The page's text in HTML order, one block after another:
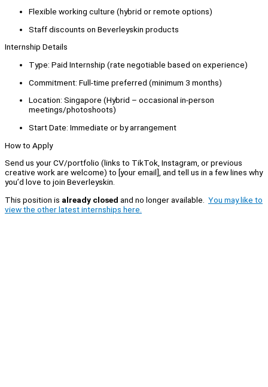
Flexible working culture (hybrid or remote options)
Staff discounts on Beverleyskin products
Internship Details
Type: Paid Internship (rate negotiable based on experience)
Commitment: Full-time preferred (minimum 3 months)
Location: Singapore (Hybrid – occasional in-person
meetings/photoshoots)
Start Date: Immediate or by arrangement
How to Apply
Send us your CV/portfolio (links to TikTok, Instagram, or previous
creative work are welcome) to [your email], and tell us in a few lines why
you’d love to join Beverleyskin.
This position is already closed and no longer available. You may like to
view the other latest internships here.